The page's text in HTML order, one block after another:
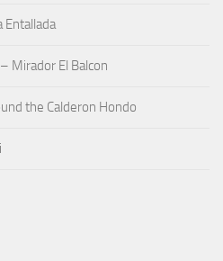
Entallada
Mirador El Balcon
the Calderon Hondo